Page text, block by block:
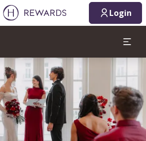
Login
08/09/2026